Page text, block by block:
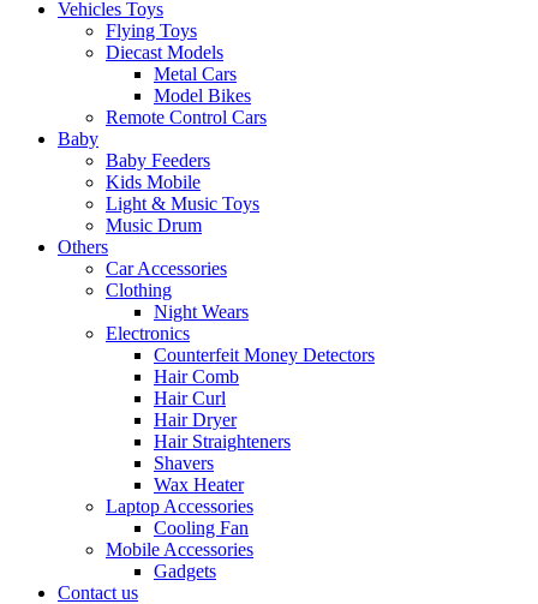
Vehicles Toys
Flying Toys
Diecast Models
Metal Cars
Model Bikes
Remote Control Cars
Baby
Baby Feeders
Kids Mobile
Light & Music Toys
Music Drum
Others
Car Accessories
Clothing
Night Wears
Electronics
Counterfeit Money Detectors
Hair Comb
Hair Curl
Hair Dryer
Hair Straighteners
Shavers
Wax Heater
Laptop Accessories
Cooling Fan
Mobile Accessories
Gadgets
Contact us